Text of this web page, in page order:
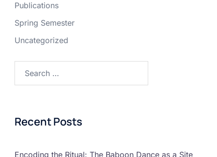
Publications
Spring Semester
Uncategorized
Recent Posts
Encoding the Ritual: The Baboon Dance as a Site